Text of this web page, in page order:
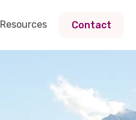
Resources Contact